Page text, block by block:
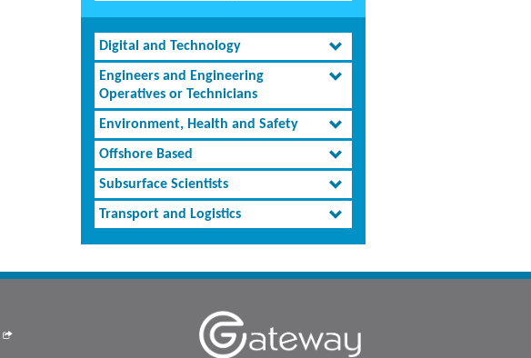
Digital and Technology
Engineers and Engineering
Operatives or Technicians
Environment, Health and Safety
Offshore Based
Subsurface Scientists
Transport and Logistics